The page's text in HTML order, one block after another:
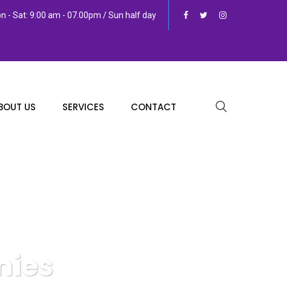
- Sat: 9:00 am - 07.00pm / Sun half day
US SERVICES CONTACT